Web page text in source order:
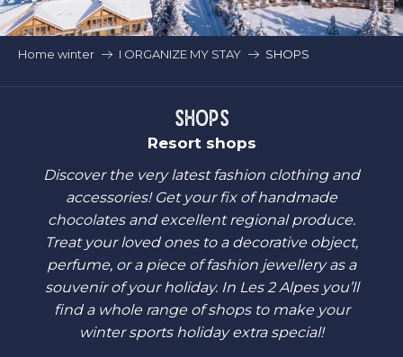
Home winter I ORGANIZE MY STAY SHOPS
SHOPS
Resort shops
Discover the very latest fashion clothing and
accessories! Get your fix of handmade
chocolates and excellent regional produce.
Treat your loved ones to a decorative object,
perfume, or a piece of fashion jewellery as a
souvenir of your holiday. In Les 2 Alpes you’ll
find a whole range of shops to make your
winter sports holiday extra special!